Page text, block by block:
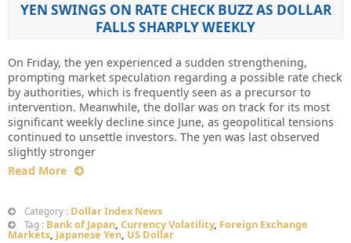
YEN SWINGS ON RATE CHECK BUZZ AS DOLLAR
FALLS SHARPLY WEEKLY
On Friday, the yen experienced a sudden strengthening,
prompting market speculation regarding a possible rate check
by authorities, which is frequently seen as a precursor to
intervention. Meanwhile, the dollar was on track for its most
significant weekly decline since June, as geopolitical tensions
continued to unsettle investors. The yen was last observed
slightly stronger
Read More
Category : Dollar Index News
Tag : Bank of Japan, Currency Volatility, Foreign Exchange
Markets, Japanese Yen, US Dollar